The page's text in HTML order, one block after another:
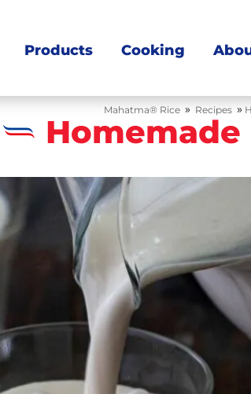
Products Cooking
Mahatma® Rice » Recipes »